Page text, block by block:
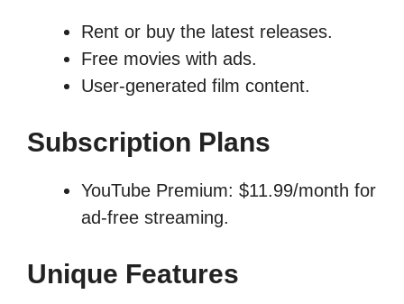
Rent or buy the latest releases.
Free movies with ads.
User-generated film content.
Subscription Plans
YouTube Premium: $11.99/month for
ad-free streaming.
Unique Features